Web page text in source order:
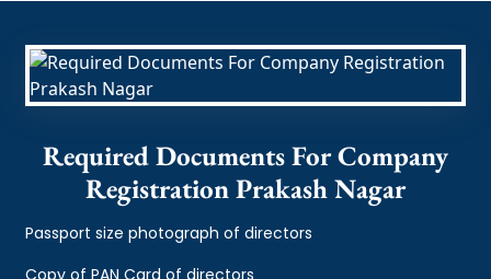
Required Documents For Company
Registration Prakash Nagar
Passport size photograph of directors
Copy of PAN Card of directors